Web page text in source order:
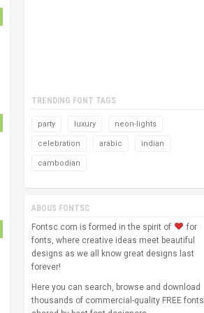
TRENDING FONT TAGS
party luxury neon-lights
celebration arabic indian
cambodian
ABOUS FONTSC
Fontsc.com is formed in the spirit of
for
fonts, where creative ideas meet beautiful
designs as we all know great designs last
forever!
Here you can search, browse and download
thousands of commercial-quality FREE fonts